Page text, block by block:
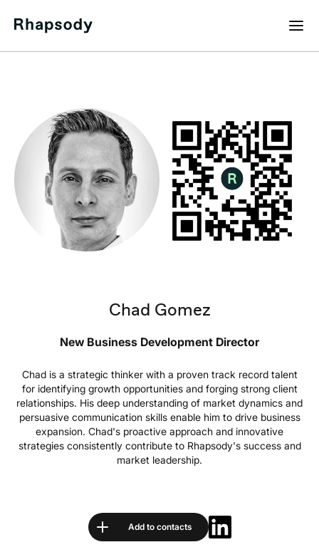
Chad Gomez
New Business Development Director
Chad is a strategic thinker with a proven track record talent
for identifying growth opportunities and forging strong client
relationships. His deep understanding of market dynamics and
persuasive communication skills enable him to drive business
expansion. Chad's proactive approach and innovative
strategies consistently contribute to Rhapsody's success and
market leadership.
Add to contacts